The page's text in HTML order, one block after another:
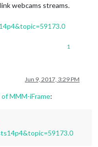
webcams streams.
1
Jun 9, 2017, 3:29 PM
MMM-iFrame: